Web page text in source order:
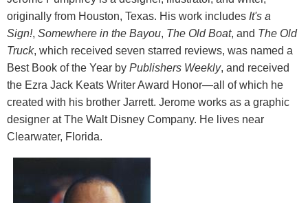
originally from Houston, Texas. His work includes It's a
Sign!, Somewhere in the Bayou, The Old Boat, and The Old
Truck, which received seven starred reviews, was named a
Best Book of the Year by Publishers Weekly, and received
the Ezra Jack Keats Writer Award Honor—all of which he
created with his brother Jarrett. Jerome works as a graphic
designer at The Walt Disney Company. He lives near
Clearwater, Florida.